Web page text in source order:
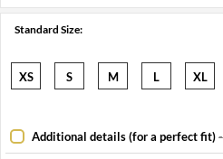
Standard Size:
XS S M L XL
Additional details (for a perfect fit)